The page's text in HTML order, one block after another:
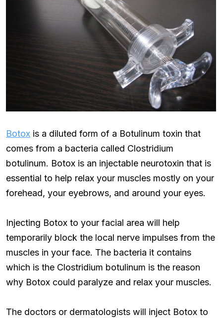
Botox is a diluted form of a Botulinum toxin that
comes from a bacteria called Clostridium
botulinum. Botox is an injectable neurotoxin that is
essential to help relax your muscles mostly on your
forehead, your eyebrows, and around your eyes.
Injecting Botox to your facial area will help
temporarily block the local nerve impulses from the
muscles in your face. The bacteria it contains
which is the Clostridium botulinum is the reason
why Botox could paralyze and relax your muscles.
The doctors or dermatologists will inject Botox to